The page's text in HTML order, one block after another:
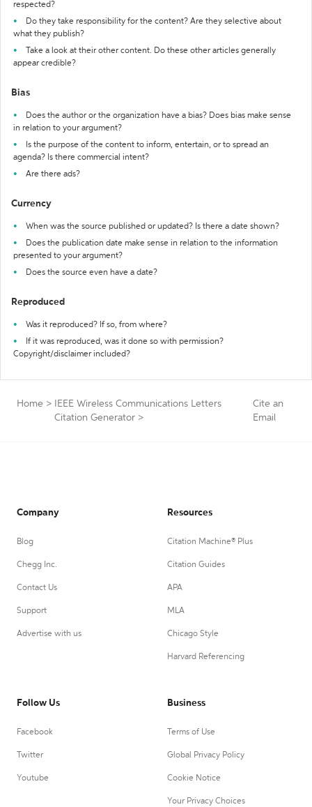
respected?
Do they take responsibility for the content? Are they selective about
what they publish?
Take a look at their other content. Do these other articles generally
appear credible?
Bias
Does the author or the organization have a bias? Does bias make sense
in relation to your argument?
Is the purpose of the content to inform, entertain, or to spread an
agenda? Is there commercial intent?
Are there ads?
Currency
When was the source published or updated? Is there a date shown?
Does the publication date make sense in relation to the information
presented to your argument?
Does the source even have a date?
Reproduced
Was it reproduced? If so, from where?
If it was reproduced, was it done so with permission?
Copyright/disclaimer included?
Home >
IEEE Wireless Communications Letters
Citation Generator >
Cite an
Email
Company
Blog
Chegg Inc.
Contact Us
Support
Advertise with us
Resources
Citation Machine® Plus
Citation Guides
APA
MLA
Chicago Style
Harvard Referencing
Follow Us
Facebook
Twitter
Youtube
Business
Terms of Use
Global Privacy Policy
Cookie Notice
Your Privacy Choices